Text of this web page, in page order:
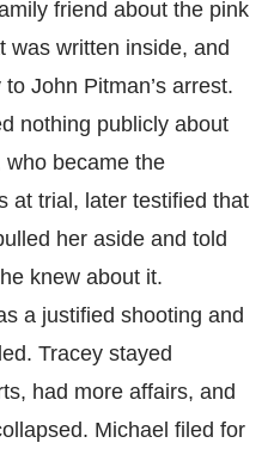
friend about the pink
was written inside, and
John Pitman’s arrest.
nothing publicly about
became the
at trial, later testified that
her aside and told
knew about it.
a justified shooting and
Tracey stayed
had more affairs, and
Michael filed for